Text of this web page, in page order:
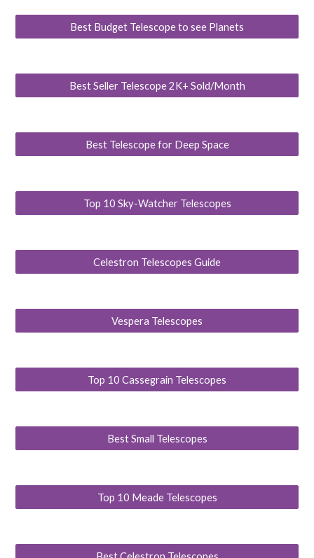
Best Budget Telescope to see Planets
Best Seller Telescope 2K+ Sold/Month
Best Telescope for Deep Space
Top 10 Sky-Watcher Telescopes
Celestron Telescopes Guide
Vespera Telescopes
Top 10 Cassegrain Telescopes
Best Small Telescopes
Top 10 Meade Telescopes